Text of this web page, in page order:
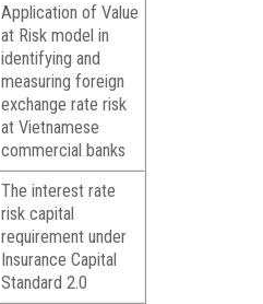
Application of Value
at Risk model in
identifying and
measuring foreign
exchange rate risk
at Vietnamese
commercial banks
The interest rate
risk capital
requirement under
Insurance Capital
Standard 2.0